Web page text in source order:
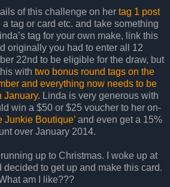
of this challenge on her tag 1 post
tag or card etc. and take something
tag for your own make, link this
originally you had to enter all 12
22nd to be eligible for the draw, but
with two bonus round tags on the
and everything now needs to be
January. Linda is very generous with
win a $50 or $25 voucher to her on-
Junkie Boutique’and even get a 15%
over January 2014.
up to Christmas. I woke up at
decided to get up and make this card.
am I like???